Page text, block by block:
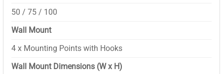
50 / 75 / 100
Wall Mount
4 x Mounting Points with Hooks
Wall Mount Dimensions (W x H)